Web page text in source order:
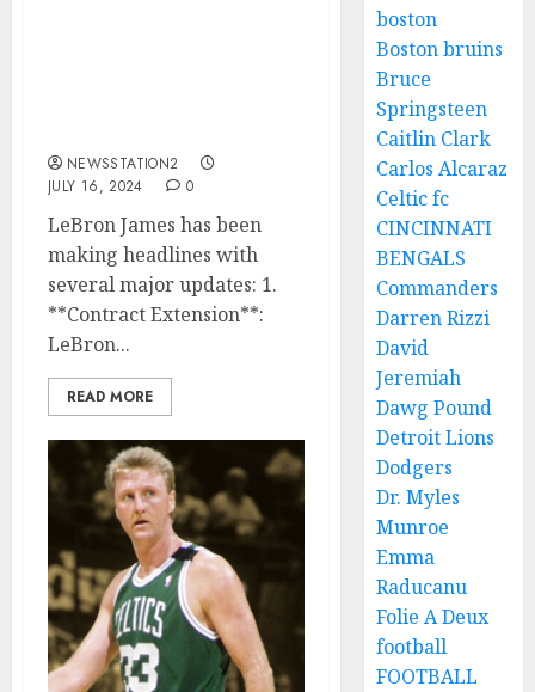
NEWSSTATION2
JULY 16, 2024
0
LeBron James has been
making headlines with
several major updates: 1.
**Contract Extension**:
LeBron...
READ MORE
boston
Boston bruins
Bruce
Springsteen
Caitlin Clark
Carlos Alcaraz
Celtic fc
CINCINNATI
BENGALS
Commanders
Darren Rizzi
David
Jeremiah
Dawg Pound
Detroit Lions
Dodgers
Dr. Myles
Munroe
Emma
Raducanu
Folie A Deux
football
FOOTBALL